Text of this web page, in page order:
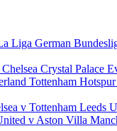
Liga German
Chelsea Crystal Palace
Tottenham Hotspur
v Tottenham Leeds
v Aston Villa